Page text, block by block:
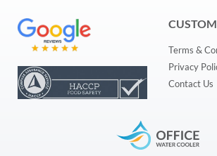
Terms &
Privacy
Contact Us